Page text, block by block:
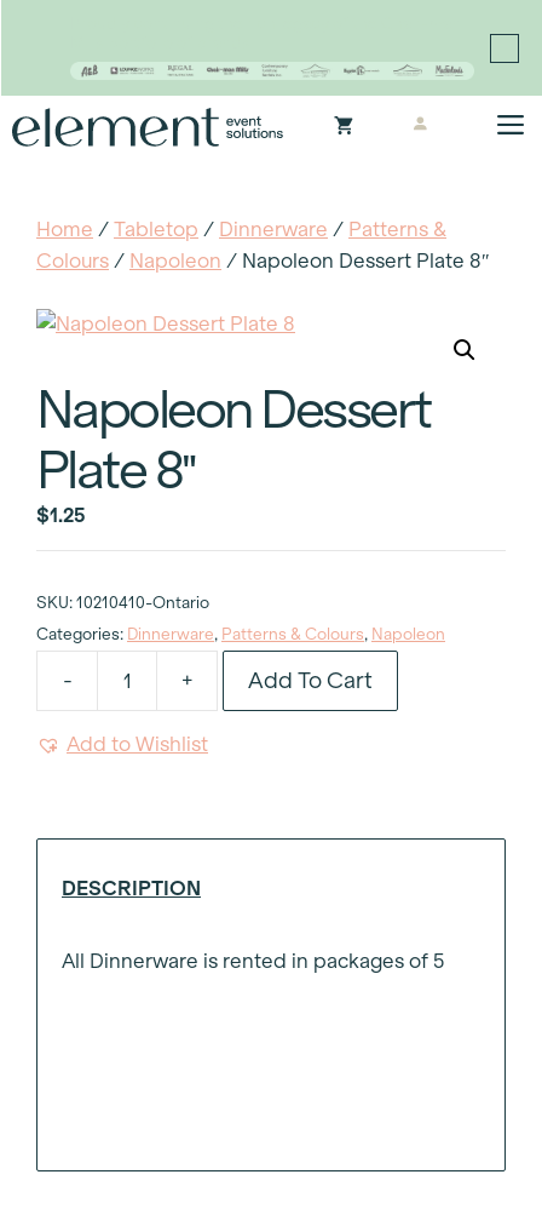
to
Home / Tabletop / Dinnerware / Patterns &
Colours / Napoleon / Napoleon Dessert Plate 8″
Napoleon Dessert
Plate 8″
$1.25
SKU: 10210410-Ontario
Categories: Dinnerware, Patterns & Colours, Napoleon
-
Napoleon
+ Add To Cart
Add to Wishlist
DESCRIPTION
All Dinnerware is rented in packages of 5